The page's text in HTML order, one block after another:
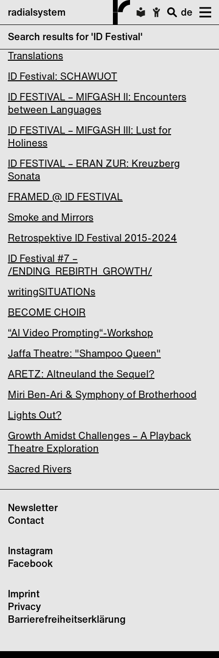
radialsystem
de
Search results for 'ID Festival'
ID FESTIVAL – MIFGASH I: Poetic
Translations
ID Festival: SCHAWUOT
ID FESTIVAL – MIFGASH II: Encounters
between Languages
ID FESTIVAL – MIFGASH III: Lust for
Holiness
ID FESTIVAL – ERAN ZUR: Kreuzberg
Sonata
FRAMED @ ID FESTIVAL
Smoke and Mirrors
Retrospektive ID Festival 2015-2024
ID Festival #7 –
/ENDING_REBIRTH_GROWTH/
writingSITUATIONs
BECOME CHOIR
“AI Video Prompting“-Workshop
Jaffa Theatre: "Shampoo Queen"
ARETZ: Altneuland the Sequel?
Miri Ben-Ari & Symphony of Brotherhood
Lights Out?
Growth Amidst Challenges – A Playback
Theatre Exploration
Sacred Rivers
Newsletter
Contact
Instagram
Facebook
Imprint
Privacy
Barrierefreiheitserklärung